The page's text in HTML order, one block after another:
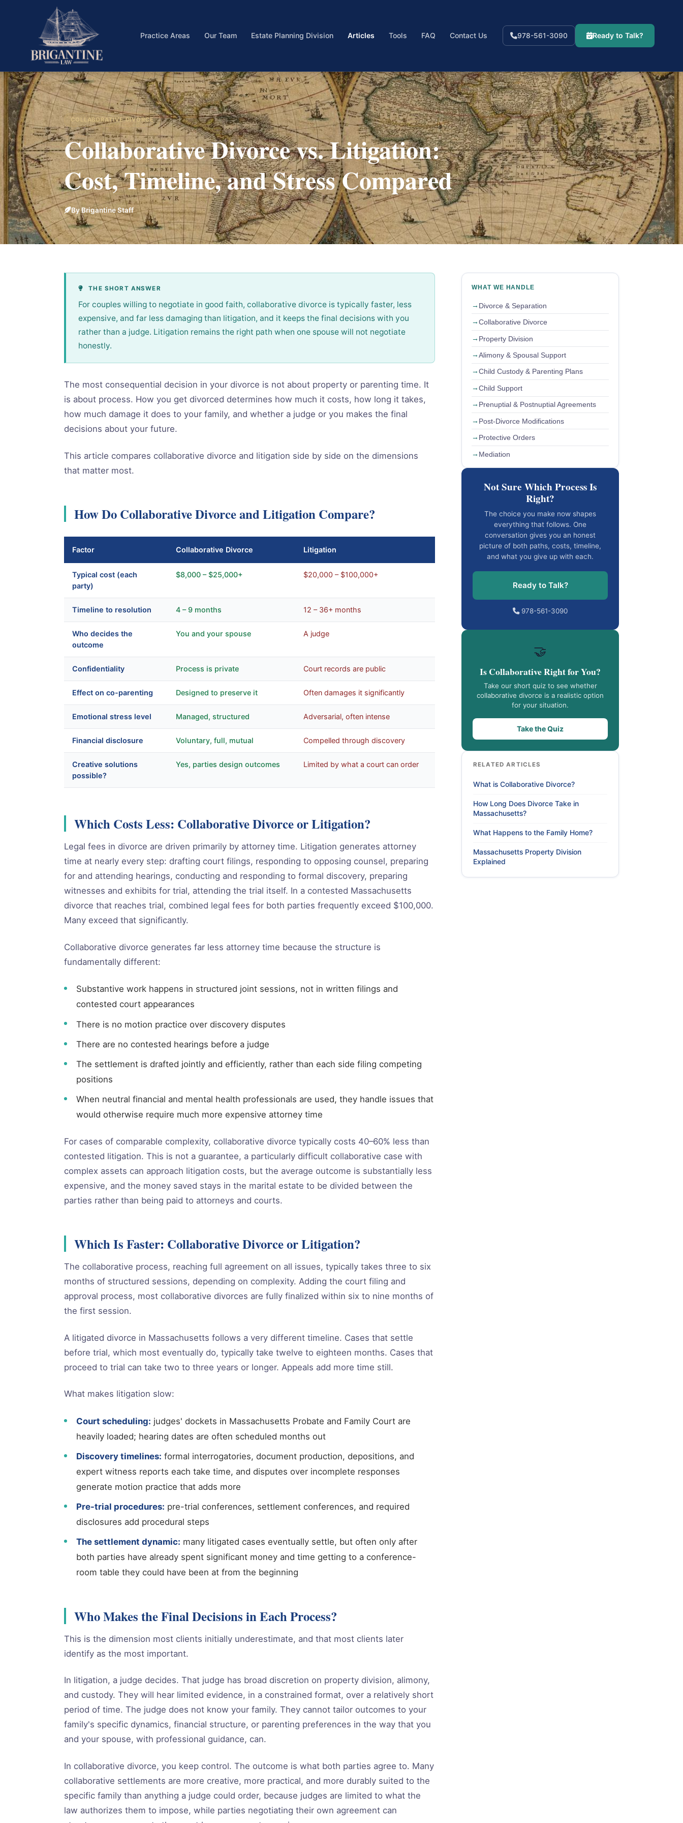
Practice Areas Our Team Estate Planning Division Articles Tools FAQ Contact Us 978-561-3090 Ready to Talk?
COLLABORATIVE DIVORCE
Collaborative Divorce vs. Litigation:
Cost, Timeline, and Stress Compared
By Brigantine Staff
THE SHORT ANSWER
For couples willing to negotiate in good faith, collaborative divorce is typically faster, less
expensive, and far less damaging than litigation, and it keeps the final decisions with you
rather than a judge. Litigation remains the right path when one spouse will not negotiate
honestly.
The most consequential decision in your divorce is not about property or parenting time. It
is about process. How you get divorced determines how much it costs, how long it takes,
how much damage it does to your family, and whether a judge or you makes the final
decisions about your future.
This article compares collaborative divorce and litigation side by side on the dimensions
that matter most.
How Do Collaborative Divorce and Litigation Compare?
Factor Collaborative Divorce Litigation
Typical cost (each
party)
$8,000 – $25,000+ $20,000 – $100,000+
Timeline to resolution 4 – 9 months 12 – 36+ months
Who decides the
outcome
You and your spouse A judge
Confidentiality Process is private Court records are public
Effect on co-parenting Designed to preserve it Often damages it significantly
Emotional stress level Managed, structured Adversarial, often intense
Financial disclosure Voluntary, full, mutual Compelled through discovery
Creative solutions
possible?
Yes, parties design outcomes Limited by what a court can order
Which Costs Less: Collaborative Divorce or Litigation?
Legal fees in divorce are driven primarily by attorney time. Litigation generates attorney
time at nearly every step: drafting court filings, responding to opposing counsel, preparing
for and attending hearings, conducting and responding to formal discovery, preparing
witnesses and exhibits for trial, attending the trial itself. In a contested Massachusetts
divorce that reaches trial, combined legal fees for both parties frequently exceed $100,000.
Many exceed that significantly.
Collaborative divorce generates far less attorney time because the structure is
fundamentally different:
Substantive work happens in structured joint sessions, not in written filings and
contested court appearances
There is no motion practice over discovery disputes
There are no contested hearings before a judge
The settlement is drafted jointly and efficiently, rather than each side filing competing
positions
When neutral financial and mental health professionals are used, they handle issues that
would otherwise require much more expensive attorney time
For cases of comparable complexity, collaborative divorce typically costs 40–60% less than
contested litigation. This is not a guarantee, a particularly difficult collaborative case with
complex assets can approach litigation costs, but the average outcome is substantially less
expensive, and the money saved stays in the marital estate to be divided between the
parties rather than being paid to attorneys and courts.
Which Is Faster: Collaborative Divorce or Litigation?
The collaborative process, reaching full agreement on all issues, typically takes three to six
months of structured sessions, depending on complexity. Adding the court filing and
approval process, most collaborative divorces are fully finalized within six to nine months of
the first session.
A litigated divorce in Massachusetts follows a very different timeline. Cases that settle
before trial, which most eventually do, typically take twelve to eighteen months. Cases that
proceed to trial can take two to three years or longer. Appeals add more time still.
What makes litigation slow:
Court scheduling: judges' dockets in Massachusetts Probate and Family Court are
heavily loaded; hearing dates are often scheduled months out
Discovery timelines: formal interrogatories, document production, depositions, and
expert witness reports each take time, and disputes over incomplete responses
generate motion practice that adds more
Pre-trial procedures: pre-trial conferences, settlement conferences, and required
disclosures add procedural steps
The settlement dynamic: many litigated cases eventually settle, but often only after
both parties have already spent significant money and time getting to a conference-
room table they could have been at from the beginning
Who Makes the Final Decisions in Each Process?
This is the dimension most clients initially underestimate, and that most clients later
identify as the most important.
In litigation, a judge decides. That judge has broad discretion on property division, alimony,
and custody. They will hear limited evidence, in a constrained format, over a relatively short
period of time. The judge does not know your family. They cannot tailor outcomes to your
family's specific dynamics, financial structure, or parenting preferences in the way that you
and your spouse, with professional guidance, can.
In collaborative divorce, you keep control. The outcome is what both parties agree to. Many
collaborative settlements are more creative, more practical, and more durably suited to the
specific family than anything a judge could order, because judges are limited to what the
law authorizes them to impose, while parties negotiating their own agreement can
WHAT WE HANDLE
Divorce & Separation
Collaborative Divorce
Property Division
Alimony & Spousal Support
Child Custody & Parenting Plans
Child Support
Prenuptial & Postnuptial Agreements
Post-Divorce Modifications
Protective Orders
Mediation
Not Sure Which Process Is
Right?
The choice you make now shapes
everything that follows. One
conversation gives you an honest
picture of both paths, costs, timeline,
and what you give up with each.
Ready to Talk?
978-561-3090
🤝
Is Collaborative Right for You?
Take our short quiz to see whether
collaborative divorce is a realistic option
for your situation.
Take the Quiz
RELATED ARTICLES
What is Collaborative Divorce?
How Long Does Divorce Take in
Massachusetts?
What Happens to the Family Home?
Massachusetts Property Division
Explained